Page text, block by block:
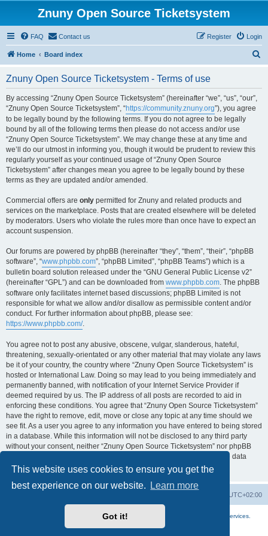
This website uses cookies to ensure you get the
best experience on our website.
Learn more
Got it!
Znuny Open Source Ticketsystem
FAQ Contact us Login
Register
Home Board index
Znuny Open Source Ticketsystem - Terms of use
By accessing “Znuny Open Source Ticketsystem” (hereinafter “we”, “us”, “our”,
“Znuny Open Source Ticketsystem”, “https://community.znuny.org”), you agree
to be legally bound by the following terms. If you do not agree to be legally
bound by all of the following terms then please do not access and/or use
“Znuny Open Source Ticketsystem”. We may change these at any time and
we’ll do our utmost in informing you, though it would be prudent to review this
regularly yourself as your continued usage of “Znuny Open Source
Ticketsystem” after changes mean you agree to be legally bound by these
terms as they are updated and/or amended.
Commercial offers are only permitted for Znuny and related products and
services on the marketplace. Posts that are created elsewhere will be deleted
by moderators. Users who violate the rules more than once have to expect an
account suspension.
Our forums are powered by phpBB (hereinafter “they”, “them”, “their”, “phpBB
software”, “www.phpbb.com”, “phpBB Limited”, “phpBB Teams”) which is a
bulletin board solution released under the “GNU General Public License v2”
(hereinafter “GPL”) and can be downloaded from www.phpbb.com. The phpBB
software only facilitates internet based discussions; phpBB Limited is not
responsible for what we allow and/or disallow as permissible content and/or
conduct. For further information about phpBB, please see:
https://www.phpbb.com/.
You agree not to post any abusive, obscene, vulgar, slanderous, hateful,
threatening, sexually-orientated or any other material that may violate any laws
be it of your country, the country where “Znuny Open Source Ticketsystem” is
hosted or International Law. Doing so may lead to you being immediately and
permanently banned, with notification of your Internet Service Provider if
deemed required by us. The IP address of all posts are recorded to aid in
enforcing these conditions. You agree that “Znuny Open Source Ticketsystem”
have the right to remove, edit, move or close any topic at any time should we
see fit. As a user you agree to any information you have entered to being stored
in a database. While this information will not be disclosed to any third party
without your consent, neither “Znuny Open Source Ticketsystem” nor phpBB
shall be held responsible for any hacking attempt that may lead to the data
being compromised.
UTC+02:00
More about the open source ticketsystem Znuny
available professional services.
Powered by
® Forum Software © phpBB Limited